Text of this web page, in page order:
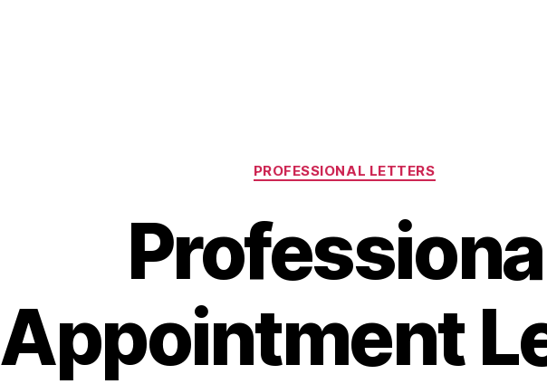
Categories
PROFESSIONAL LETTERS
Appointment